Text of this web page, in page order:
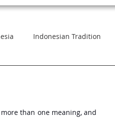
Indonesian Tradition
Context
than one meaning, and